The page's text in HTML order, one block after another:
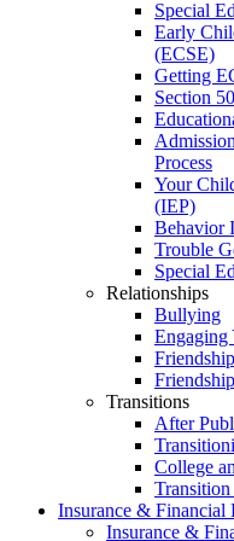
Special
Early
(ECSE)
Getting
Section
Process
Your
(IEP)
Behavior
Trouble
Special
Relationships
Bullying
Engaging
Transitions
After
College
Insurance & Financial
Insurance &